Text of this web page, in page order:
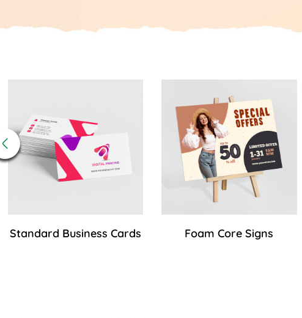
Standard Business Cards Foam Core Signs